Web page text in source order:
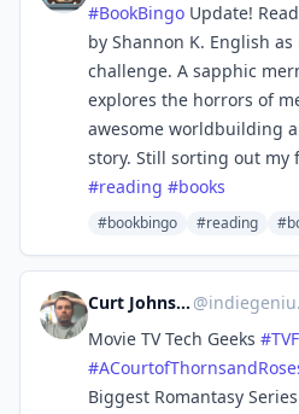
#BookBingo Update!
by Shannon K. English
challenge. A sapphic
explores the horrors of
awesome worldbuilding
story. Still sorting out my
#reading #books
#bookbingo #reading
Curt Johnson - Indie Genius @indiegenius@mastodon.social
Movie TV Tech Geeks #
#
Biggest Romantasy